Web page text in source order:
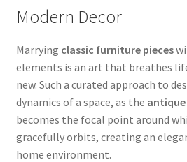
Modern Decor
Marrying classic furniture pieces
elements is an art that breathes
new. Such a curated approach to
dynamics of a space, as the
becomes the focal point around
gracefully orbits, creating an
home environment.